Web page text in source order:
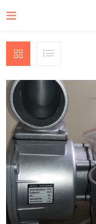
(All Product)